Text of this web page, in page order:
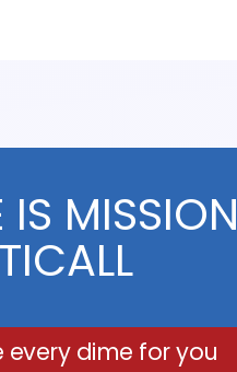
IS MISSION
every dime for you